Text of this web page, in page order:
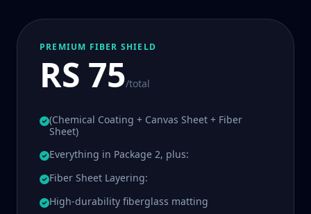
PREMIUM FIBER SHIELD
RS 75/total
(Chemical Coating + Canvas Sheet + Fiber
Sheet)
Everything in Package 2, plus:
Fiber Sheet Layering:
High-durability fiberglass matting